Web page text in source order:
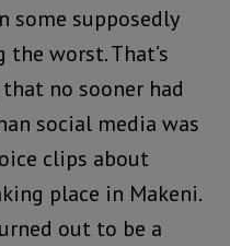
some supposedly
the worst. That’s
no sooner had
social media was
clips about
place in Makeni.
out to be a